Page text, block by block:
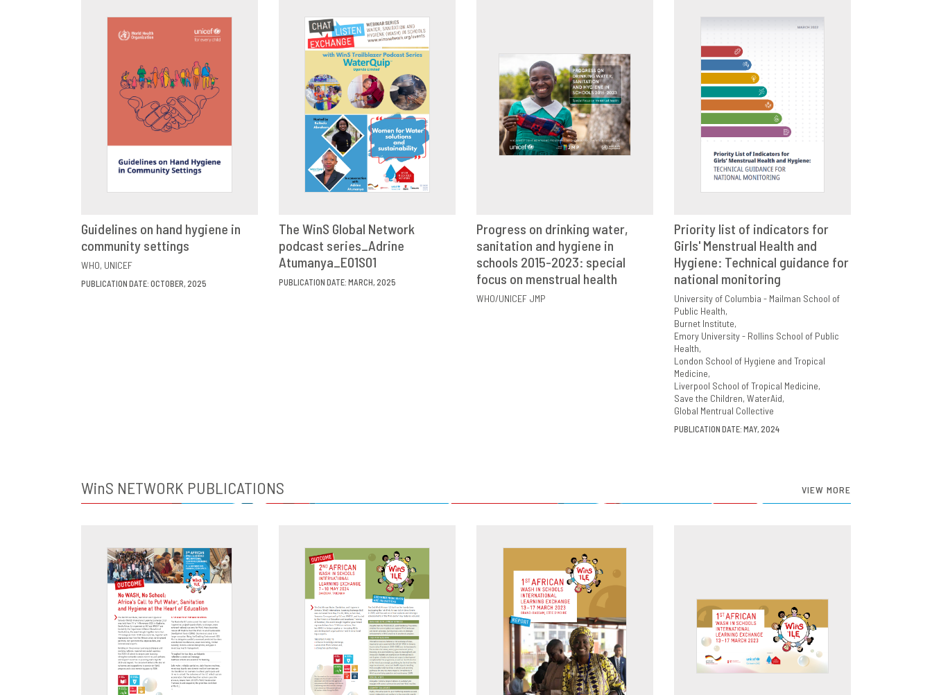
VIEW
Guidelines on hand hygiene in
community settings
WHO UNICEF
PUBLICATION DATE: OCTOBER, 2025
VIEW SHARE
The WinS Global Network
podcast series_Adrine
Atumanya_E01S01
PUBLICATION DATE: MARCH, 2025
VIEW SHARE
Progress on drinking water,
sanitation and hygiene in
schools 2015-2023: special
focus on menstrual health
WHO/UNICEF JMP
VIEW SHARE
Priority list of indicators for
Girls' Menstrual Health and
Hygiene: Technical guidance for
national monitoring
University of Columbia - Mailman School of
Public Health
Burnet Institute
Emory University - Rollins School of Public
Health
London School of Hygiene and Tropical
Medicine
Liverpool School of Tropical Medicine
Save the Children WaterAid
Global Mentrual Collective
PUBLICATION DATE: MAY, 2024
WinS NETWORK PUBLICATIONS VIEW MORE